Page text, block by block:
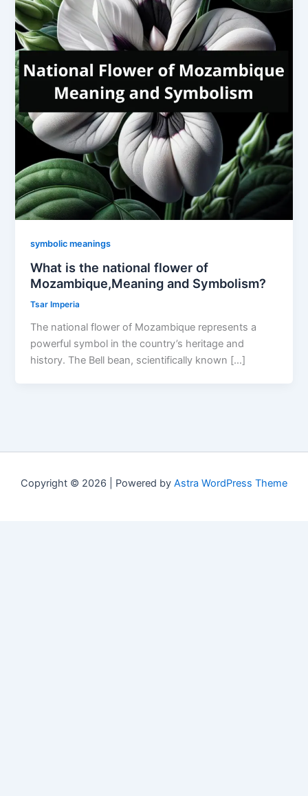
symbolic meanings
What is the national flower of
Mozambique,Meaning and Symbolism?
Tsar Imperia
The national flower of Mozambique represents a
powerful symbol in the country’s heritage and
history. The Bell bean, scientifically known […]
Copyright © 2026 | Powered by Astra WordPress Theme